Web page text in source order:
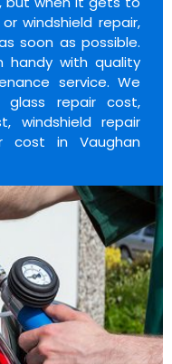
windshield repair,
soon as possible.
handy with quality
service. We
repair cost,
windshield repair
cost in Vaughan